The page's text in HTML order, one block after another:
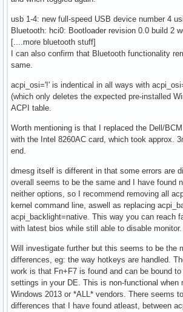
usb 1-4: new full-speed USB device number 4
Bluetooth: hci0: Bootloader revision 0.0 build 2
[....more bluetooth stuff]
I can also confirm that Bluetooth functionality
same.
acpi_osi='!' is indentical in all ways with
(which only deletes the expected pre-installed
ACPI table.
Worth mentioning is that I replaced the Dell/
with the Intel 8260AC card, which took approx.
end.
dmesg itself is different in that some errors are
overall seems to be the same and I have found
neither options, so I recommend removing all
kernel command line, aswell as replacing
acpi_backlight=native. This way you can reach
with latest bios while still able to disable monitor.
Will investigate further but this seems to be the
differences, eg: the way hotkeys are handled.
work is that Fn+F7 is found and can be bound
settings in your DE. This is non-functional when
Windows 2013 or *ALL* vendors. There seems
differences that I have found atleast, between